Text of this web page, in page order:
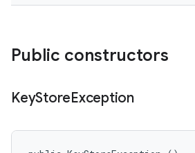
Public constructors
KeyStoreException